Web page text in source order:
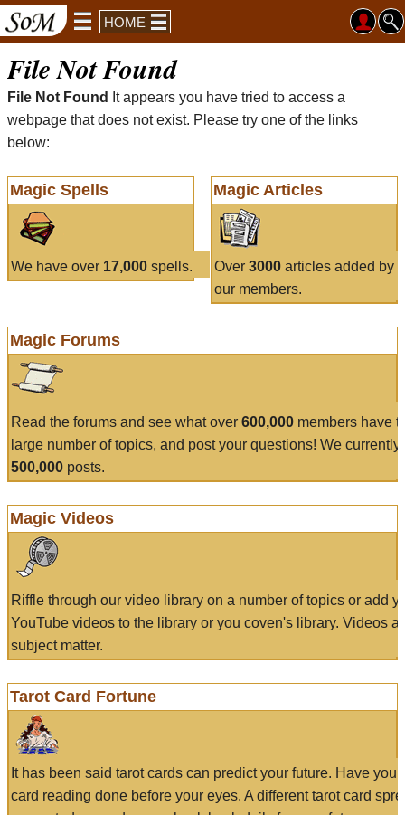
HOME
File Not Found
File Not Found
It appears you have tried to access a
webpage that does not exist. Please try one of the links
below:
Magic Spells
We have over 17,000 spells.
Magic Articles
Over 3000articles added by
our members.
Magic Forums
Read the forums and see what over 600,000 members have
large number of topics, and post your questions! We currently
500,000 posts.
Magic Videos
Riffle through our video library on a number of topics or add
YouTube videos to the library or you coven's library. Videos
subject matter.
Tarot Card Fortune
It has been said tarot cards can predict your future. Have
card reading done before your eyes. A different tarot card